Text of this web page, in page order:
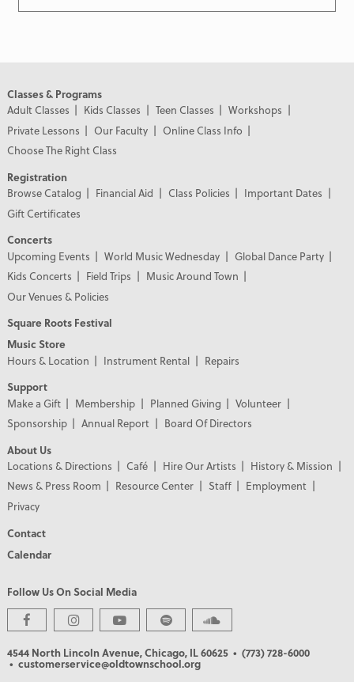
Classes & Programs
Adult Classes
Kids Classes Teen Classes
Workshops
Private Lessons
Our Faculty
Online Class Info
Choose The Right Class
Registration
Browse Catalog
Financial Aid Class Policies
Important Dates
Gift Certificates
Concerts
Upcoming Events
World Music Wednesday
Global Dance Party
Kids Concerts
Field Trips
Music Around Town
Our Venues & Policies
Square Roots Festival
Music Store
Hours & Location
Instrument Rental
Repairs
Support
Make a Gift
Membership Planned Giving
Volunteer
Sponsorship
Annual Report
Board Of Directors
About Us
Locations & Directions
Café Hire Our Artists
History & Mission
News & Press Room
Resource Center Staff
Employment
Privacy
Contact
Calendar
Follow Us On Social Media
4544 North Lincoln Avenue, Chicago, IL 60625 • (773) 728-6000
• customerservice@oldtownschool.org
PREMIER PARTNERS